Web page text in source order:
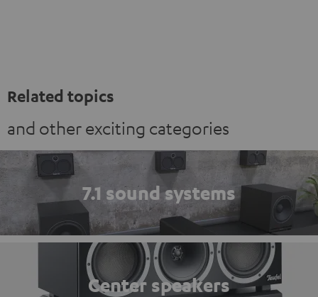
Related topics
and other exciting categories
7.1 sound systems
Center speakers